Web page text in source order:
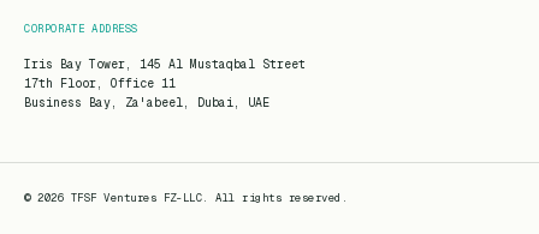
CORPORATE ADDRESS
Iris Bay Tower, 145 Al Mustaqbal Street
17th Floor, Office 11
Business Bay, Za'abeel, Dubai, UAE
© 2026 TFSF Ventures FZ-LLC.All rights reserved.